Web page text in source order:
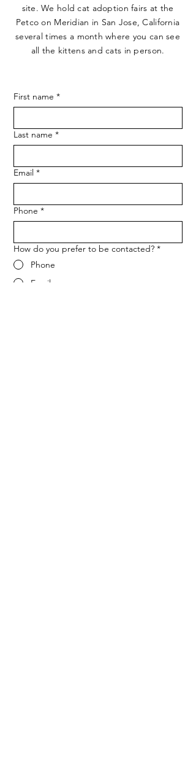
site. We hold cat adoption fairs at the
Petco on Meridian in San Jose, California
several times a month where you can see
all the kittens and cats in person.
First name *
Last name *
Email *
Phone *
How do you prefer to be contacted? *
Phone
Email